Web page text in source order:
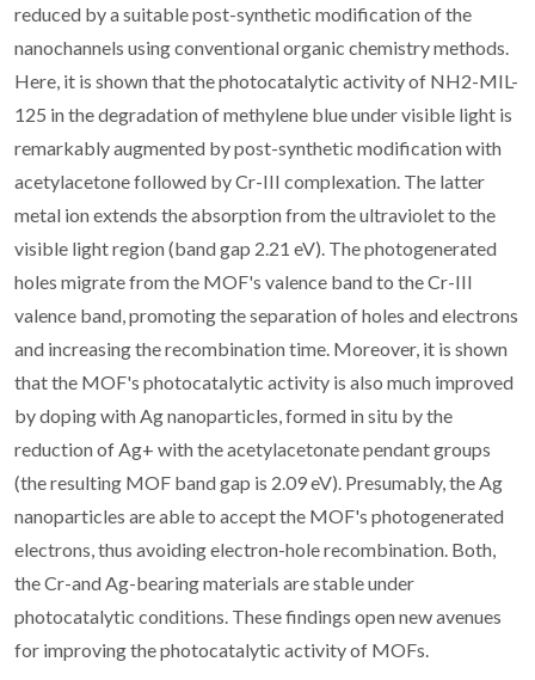
reduced by a suitable post-synthetic modification of the
nanochannels using conventional organic chemistry methods.
Here, it is shown that the photocatalytic activity of NH2-MIL-
125 in the degradation of methylene blue under visible light is
remarkably augmented by post-synthetic modification with
acetylacetone followed by Cr-III complexation. The latter
metal ion extends the absorption from the ultraviolet to the
visible light region (band gap 2.21 eV). The photogenerated
holes migrate from the MOF's valence band to the Cr-III
valence band, promoting the separation of holes and electrons
and increasing the recombination time. Moreover, it is shown
that the MOF's photocatalytic activity is also much improved
by doping with Ag nanoparticles, formed in situ by the
reduction of Ag+ with the acetylacetonate pendant groups
(the resulting MOF band gap is 2.09 eV). Presumably, the Ag
nanoparticles are able to accept the MOF's photogenerated
electrons, thus avoiding electron-hole recombination. Both,
the Cr-and Ag-bearing materials are stable under
photocatalytic conditions. These findings open new avenues
for improving the photocatalytic activity of MOFs.